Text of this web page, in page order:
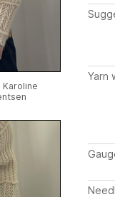
Yarn